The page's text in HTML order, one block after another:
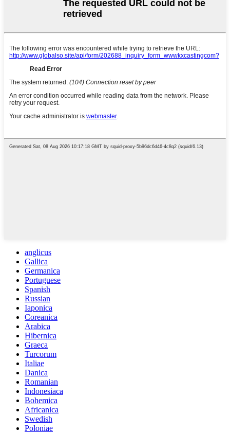
anglicus
Gallica
Germanica
Portuguese
Spanish
Russian
Iaponica
Coreanica
Arabica
Hibernica
Graeca
Turcorum
Italiae
Danica
Romanian
Indonesiaca
Bohemica
Africanica
Swedish
Poloniae